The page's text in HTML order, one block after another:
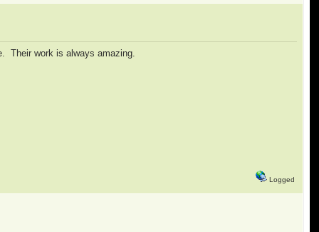
Their work is always amazing.
Logged